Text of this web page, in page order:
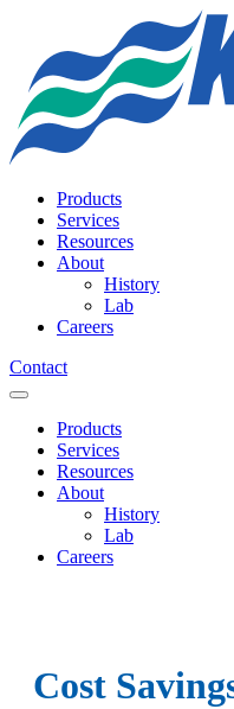
Products
Services
Resources
About
History
Lab
Careers
Contact
Products
Services
Resources
About
History
Lab
Careers
Cost